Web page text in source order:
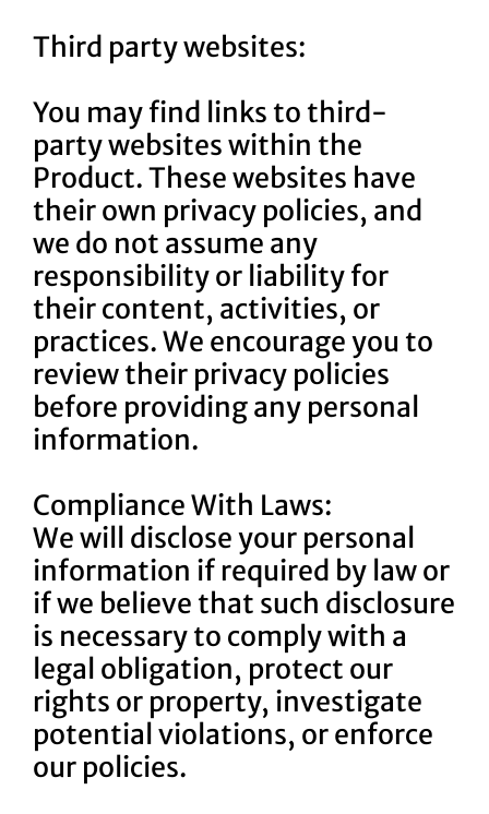
Third party websites:
You may find links to third-
party websites within the
Product. These websites have
their own privacy policies, and
we do not assume any
responsibility or liability for
their content, activities, or
practices. We encourage you to
review their privacy policies
before providing any personal
information.
Compliance With Laws:
We will disclose your personal
information if required by law or
if we believe that such disclosure
is necessary to comply with a
legal obligation, protect our
rights or property, investigate
potential violations, or enforce
our policies.